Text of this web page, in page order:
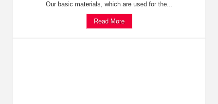
Our basic materials, which are used for the...
Read More